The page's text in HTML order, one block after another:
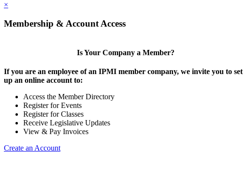
×
Membership & Account Access
Is Your Company a Member?
If you are an employee of an IPMI member company, we invite you to set
up an online account to:
Access the Member Directory
Register for Events
Register for Classes
Receive Legislative Updates
View & Pay Invoices
Create an Account